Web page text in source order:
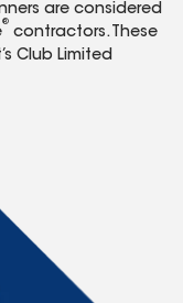
are considered
®
contractors. These
Club Limited